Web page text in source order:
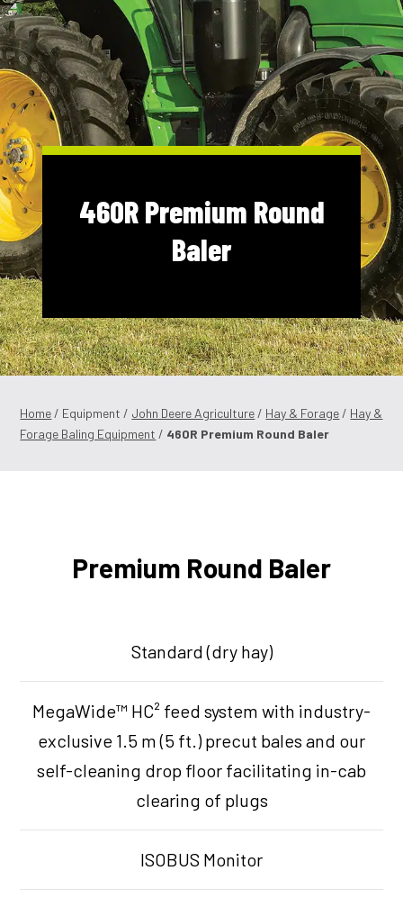
Shop Online
1300 008 608
Locations
MyDealer: Log In | Register
460R Premium Round
Baler
Home / Equipment / John Deere Agriculture / Hay & Forage / Hay &
Forage Baling Equipment / 460R Premium Round Baler
Premium Round Baler
Standard (dry hay)
MegaWide™ HC² feed system with industry-
exclusive 1.5 m (5 ft.) precut bales and our
self-cleaning drop floor facilitating in-cab
clearing of plugs
ISOBUS Monitor